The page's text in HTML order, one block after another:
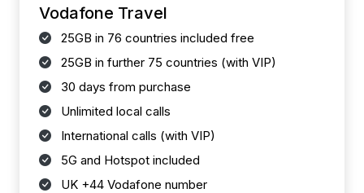
Vodafone Travel
25GB in 76 countries included free
25GB in further 75 countries (with VIP)
30 days from purchase
Unlimited local calls
International calls (with VIP)
5G and Hotspot included
UK +44 Vodafone number